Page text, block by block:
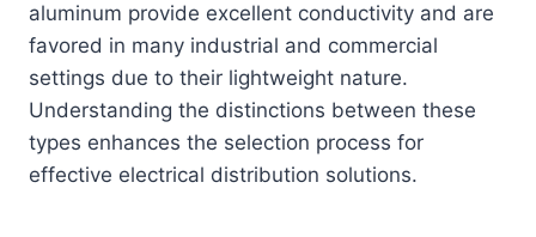
aluminum provide excellent conductivity and are
favored in many industrial and commercial
settings due to their lightweight nature.
Understanding the distinctions between these
types enhances the selection process for
effective electrical distribution solutions.